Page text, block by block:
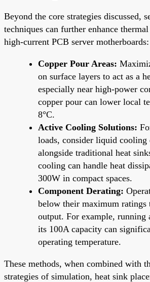
Beyond the core strategies discussed,
techniques can further enhance
high-current PCB server motherboards:
Copper Pour Areas:
on surface layers to act as a
especially near high-power
copper pour can lower local
8°C.
Active Cooling Solutions:
loads, consider liquid cooling
alongside traditional heat
cooling can handle heat
300W in compact spaces.
Component Derating:
below their maximum ratings
output. For example,
its 100A capacity can
operating temperature.
These methods, when combined with
strategies of simulation, heat sink